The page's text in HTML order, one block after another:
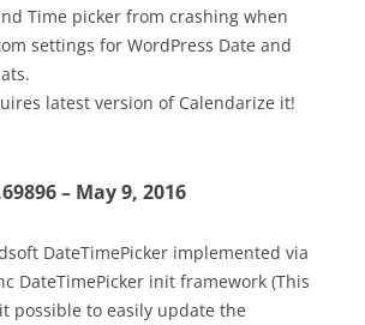
Time picker from crashing when
settings for WordPress Date and
latest version of Calendarize it!
– May 9, 2016
DateTimePicker implemented via
DateTimePicker init framework (This
possible to easily update the